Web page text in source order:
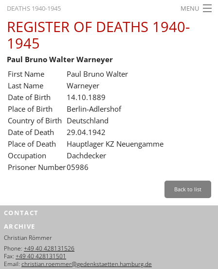
DEATHS 1940-1945 MENU
HOME
WHAT'S ON
EXHIBITIONS
HISTORY
EDUCATION
RESEARCH
SERVICE
REGISTER OF DEATHS 1940-
1945
Paul Bruno Walter Warneyer
First Name
Paul Bruno Walter
Last Name
Warneyer
Date of Birth
14.10.1889
Place of Birth
Berlin-Adlershof
Country of Birth Deutschland
Date of Death
29.04.1942
Place of Death
Hauptlager KZ Neuengamme
Occupation
Dachdecker
Prisoner Number05986
Back to list
CONTACT
ARCHIVE
Christian Römmer
Phone: +49 40 428131526
Fax: +49 40 428131501
Email: christian.roemmer@gedenkstaetten.hamburg.de